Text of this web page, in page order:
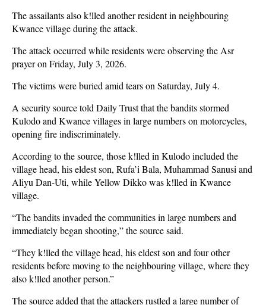
The assailants also k!lled another resident in neighbouring
Kwance village during the attack.
The attack occurred while residents were observing the Asr
prayer on Friday, July 3, 2026.
The victims were buried amid tears on Saturday, July 4.
A security source told Daily Trust that the bandits stormed
Kulodo and Kwance villages in large numbers on motorcycles,
opening fire indiscriminately.
According to the source, those k!lled in Kulodo included the
village head, his eldest son, Rufa’i Bala, Muhammad Sanusi and
Aliyu Dan-Uti, while Yellow Dikko was k!lled in Kwance
village.
“The bandits invaded the communities in large numbers and
immediately began shooting,” the source said.
“They k!lled the village head, his eldest son and four other
residents before moving to the neighbouring village, where they
also k!lled another person.”
The source added that the attackers rustled a large number of